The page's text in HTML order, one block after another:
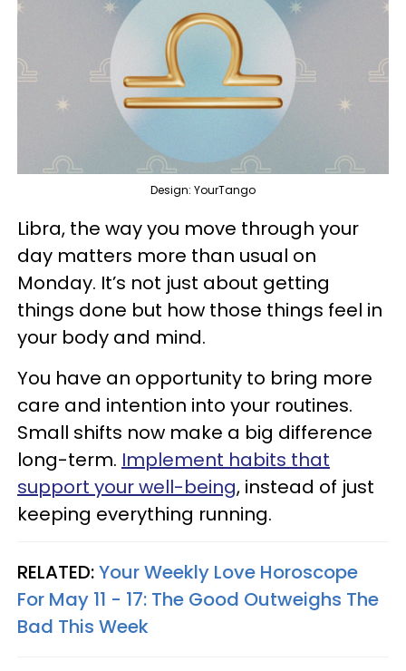
Design: YourTango
Libra, the way you move through your
day matters more than usual on
Monday. It’s not just about getting
things done but how those things feel in
your body and mind.
You have an opportunity to bring more
care and intention into your routines.
Small shifts now make a big difference
long-term. Implement habits that
support your well-being, instead of just
keeping everything running.
RELATED:Your Weekly Love Horoscope
For May 11 - 17: The Good Outweighs The
Bad This Week